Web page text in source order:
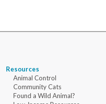
Resources
Animal Control
Community Cats
Found a Wild Animal?